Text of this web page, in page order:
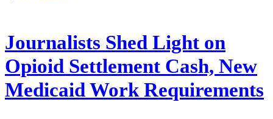
Journalists Shed Light on
Opioid Settlement Cash, New
Medicaid Work Requirements